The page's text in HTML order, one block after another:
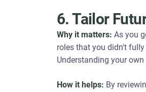
6. Tailor
Why it matters: As you
roles that you didn't
Understanding your
How it helps: By